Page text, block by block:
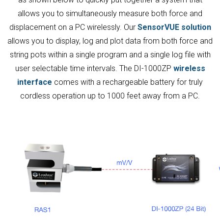
allows you to simultaneously measure both force and
displacement on a PC wirelessly. Our SensorVUE solution
allows you to display, log and plot data from both force and
string pots within a single program and a single log file with
user selectable time intervals. The DI-1000ZP wireless
interface comes with a rechargeable battery for truly
cordless operation up to 1000 feet away from a PC.